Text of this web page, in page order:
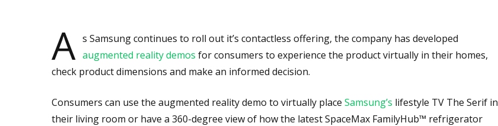
A s Samsung continues to roll out it’s contactless offering, the company has developed
augmented reality demos for consumers to experience the product virtually in their homes,
check product dimensions and make an informed decision.
Consumers can use the augmented reality demo to virtually place Samsung’s lifestyle TV The Serif in
their living room or have a 360-degree view of how the latest SpaceMax FamilyHub™ refrigerator